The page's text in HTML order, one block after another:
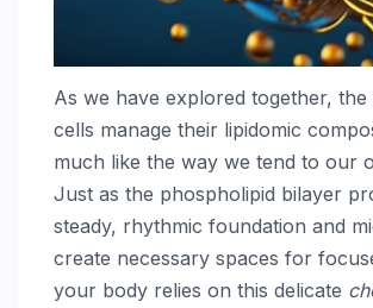
As we have explored together,
cells manage their lipidomic
much like the way we tend to our
Just as the phospholipid bilayer
steady, rhythmic foundation and
create necessary spaces for
your body relies on this delicate